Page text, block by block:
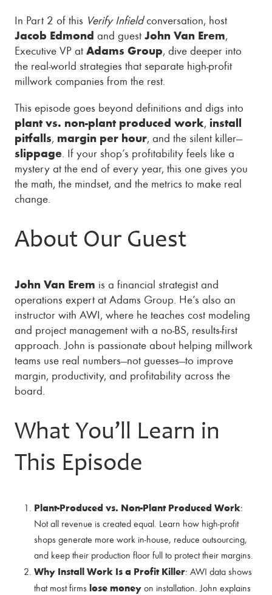
In Part 2 of this Verify Infieldconversation, host
Jacob Edmond and guest John Van Erem,
Executive VP at Adams Group, dive deeper into
the real-world strategies that separate high-profit
millwork companies from the rest.
This episode goes beyond definitions and digs into
plant vs. non-plant produced work, install
pitfalls, margin per hour, and the silent killer—
slippage . If your shop’s profitability feels like a
mystery at the end of every year, this one gives you
the math, the mindset, and the metrics to make real
change.
About Our Guest
John Van Erem is a financial strategist and
operations expert at Adams Group. He’s also an
instructor with AWI, where he teaches cost modeling
and project management with a no-BS, results-first
approach. John is passionate about helping millwork
teams use real numbers—not guesses—to improve
margin, productivity, and profitability across the
board.
What You’ll Learn in
This Episode
Plant-Produced vs. Non-Plant Produced Work:
Not all revenue is created equal. Learn how high-profit
shops generate more work in-house, reduce outsourcing,
and keep their production floor full to protect their margins.
Why Install Work Is a Profit Killer: AWI data shows
that most firms lose money on installation. John explains